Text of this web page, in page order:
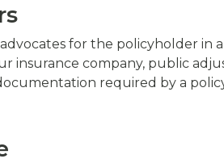
for the policyholder in
insurance company, public
required by a